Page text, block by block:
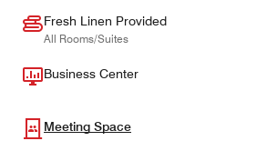
Fresh Linen Provided
All Rooms/Suites
Business Center
Meeting Space